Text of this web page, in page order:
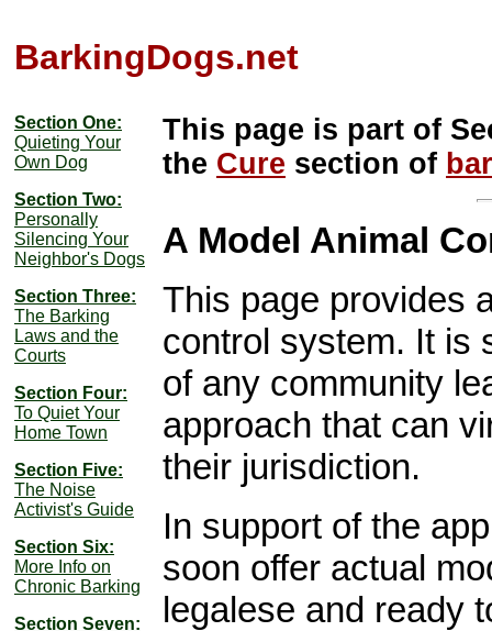
BarkingDogs.net
Section One:
Quieting Your
Own Dog
Section Two:
Personally
Silencing Your
Neighbor's Dogs
Section Three:
The Barking
Laws and the
Courts
Section Four:
To Quiet Your
Home Town
Section Five:
The Noise
Activist's Guide
Section Six:
More Info on
Chronic Barking
Section Seven:
This page is part of
the Cure section of
A Model Animal
This page provides
control system. It is
of any community
approach that can
their jurisdiction.
In support of the
soon offer actual
legalese and ready